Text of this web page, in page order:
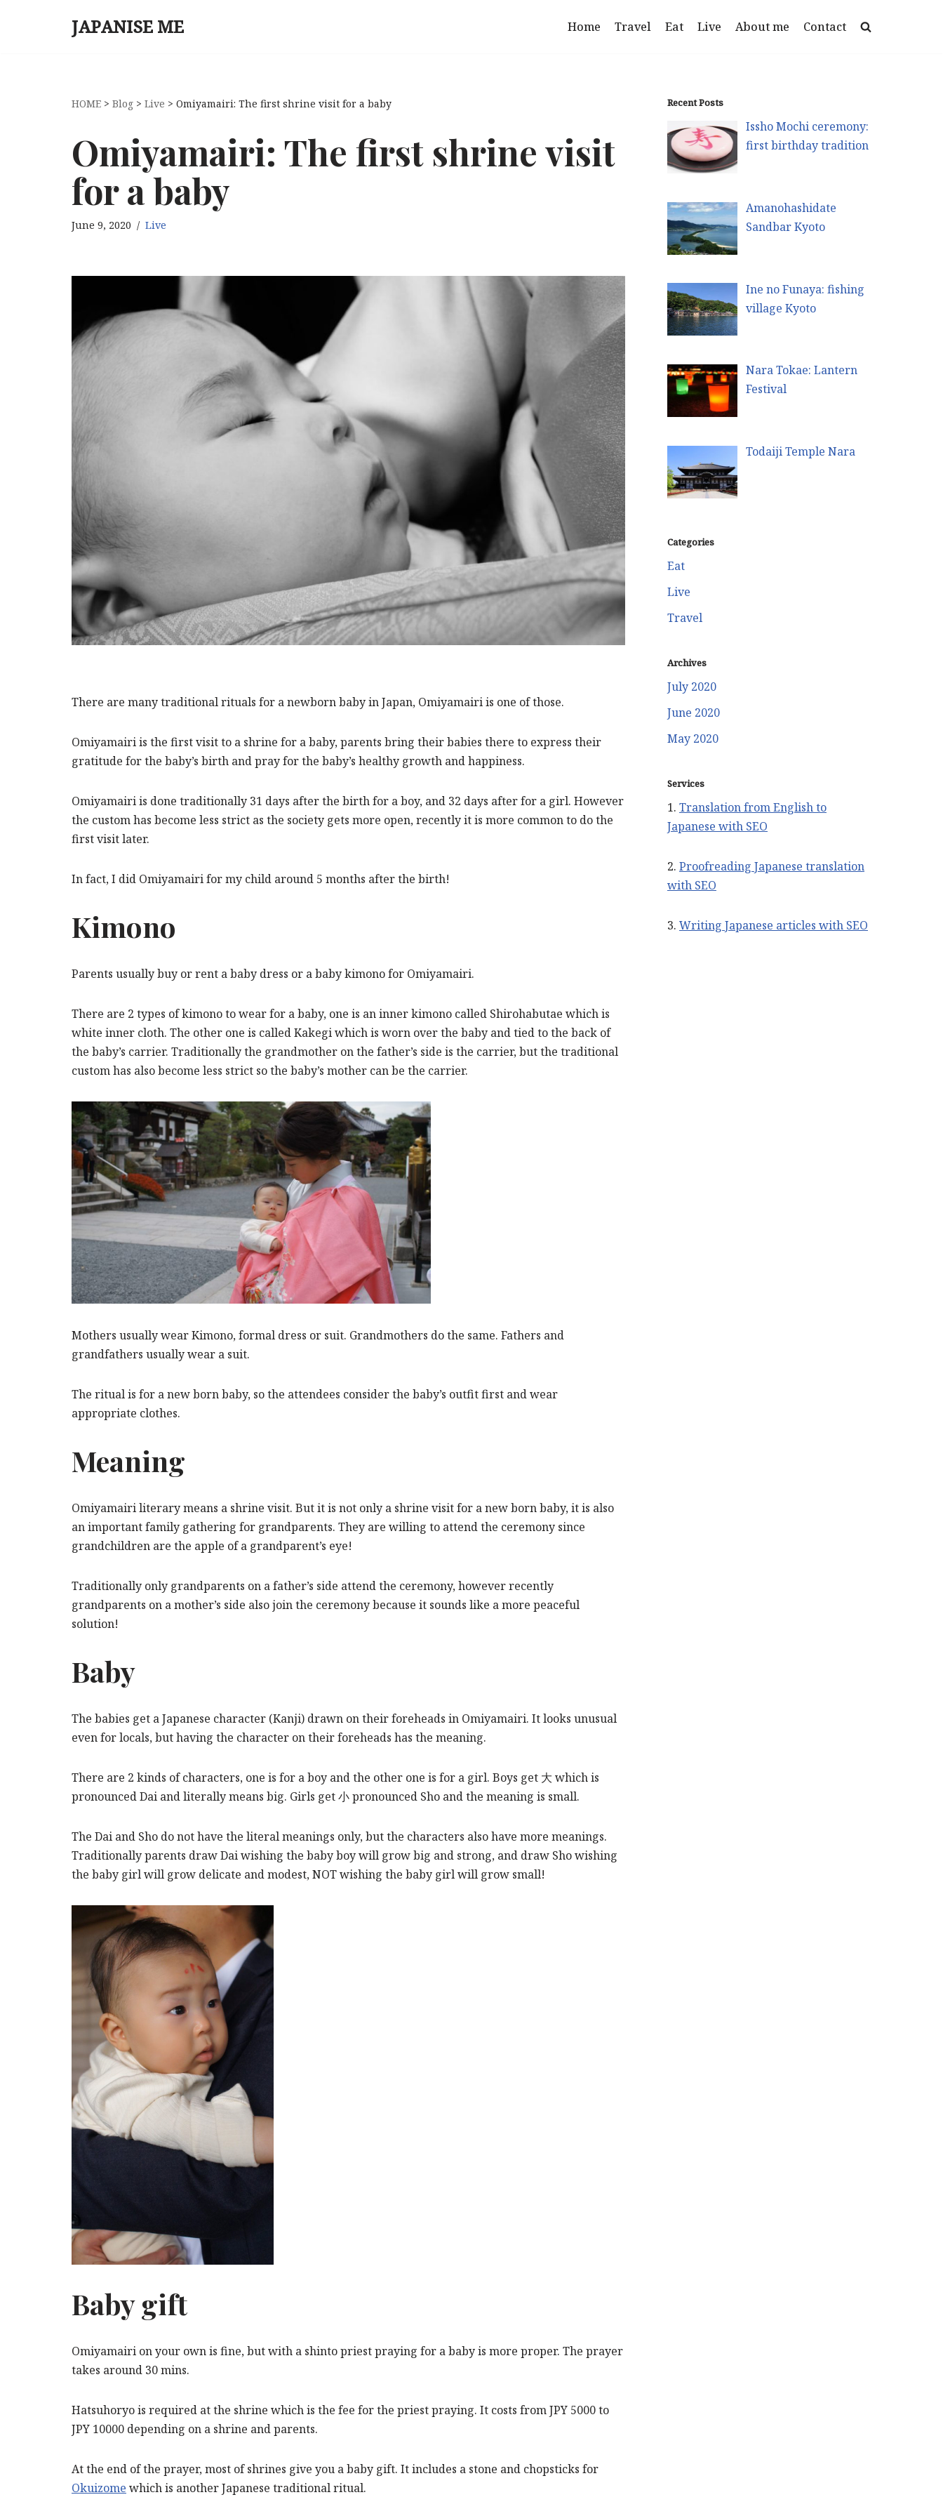
JAPANISE ME Home Travel Eat Live About me Contact
HOME > Blog > Live > Omiyamairi: The first shrine visit for a baby
Omiyamairi: The first shrine visit
for a baby
June 9, 2020 Live
There are many traditional rituals for a newborn baby in Japan, Omiyamairi is one of those.
Omiyamairi is the first visit to a shrine for a baby, parents bring their babies there to express their
gratitude for the baby’s birth and pray for the baby’s healthy growth and happiness.
Omiyamairi is done traditionally 31 days after the birth for a boy, and 32 days after for a girl. However
the custom has become less strict as the society gets more open, recently it is more common to do the
first visit later.
In fact, I did Omiyamairi for my child around 5 months after the birth!
Kimono
Parents usually buy or rent a baby dress or a baby kimono for Omiyamairi.
There are 2 types of kimono to wear for a baby, one is an inner kimono called Shirohabutae which is
white inner cloth. The other one is called Kakegi which is worn over the baby and tied to the back of
the baby’s carrier. Traditionally the grandmother on the father’s side is the carrier, but the traditional
custom has also become less strict so the baby’s mother can be the carrier.
Mothers usually wear Kimono, formal dress or suit. Grandmothers do the same. Fathers and
grandfathers usually wear a suit.
The ritual is for a new born baby, so the attendees consider the baby’s outfit first and wear
appropriate clothes.
Meaning
Omiyamairi literary means a shrine visit. But it is not only a shrine visit for a new born baby, it is also
an important family gathering for grandparents. They are willing to attend the ceremony since
grandchildren are the apple of a grandparent’s eye!
Traditionally only grandparents on a father’s side attend the ceremony, however recently
grandparents on a mother’s side also join the ceremony because it sounds like a more peaceful
solution!
Baby
The babies get a Japanese character (Kanji) drawn on their foreheads in Omiyamairi. It looks unusual
even for locals, but having the character on their foreheads has the meaning.
There are 2 kinds of characters, one is for a boy and the other one is for a girl. Boys get 大 which is
pronounced Dai and literally means big. Girls get 小 pronounced Sho and the meaning is small.
The Dai and Sho do not have the literal meanings only, but the characters also have more meanings.
Traditionally parents draw Dai wishing the baby boy will grow big and strong, and draw Sho wishing
the baby girl will grow delicate and modest, NOT wishing the baby girl will grow small!
Baby gift
Omiyamairi on your own is fine, but with a shinto priest praying for a baby is more proper. The prayer
takes around 30 mins.
Hatsuhoryo is required at the shrine which is the fee for the priest praying. It costs from JPY 5000 to
JPY 10000 depending on a shrine and parents.
At the end of the prayer, most of shrines give you a baby gift. It includes a stone and chopsticks for
Okuizome which is another Japanese traditional ritual.
Recent Posts
Issho Mochi ceremony:
first birthday tradition
Amanohashidate
Sandbar Kyoto
Ine no Funaya: fishing
village Kyoto
Nara Tokae: Lantern
Festival
Todaiji Temple Nara
Categories
Eat
Live
Travel
Archives
July 2020
June 2020
May 2020
Services
1. Translation from English to
Japanese with SEO
2. Proofreading Japanese translation
with SEO
3. Writing Japanese articles with SEO